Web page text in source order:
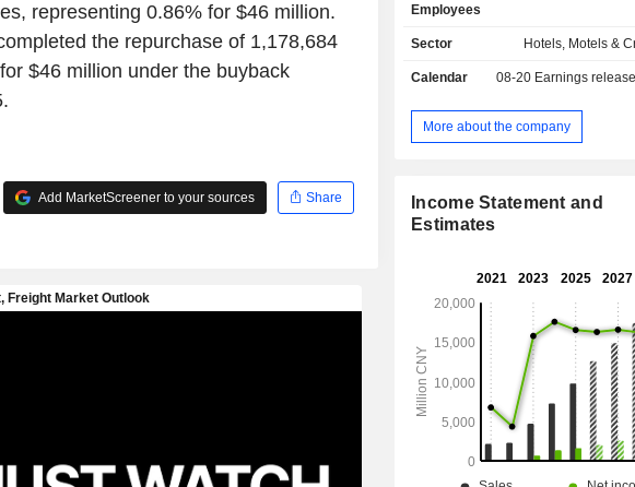
representing 0.86% for $46 million.
the repurchase of 1,178,684
$46 million under the buyback
Add MarketScreener to your sources Share
Company focuses on sleep-
aiming to enhance guestsâ€™
Yaduo, Atour Light, Atour S, Atour
Employees
Sector Hotels, Motels &
Calendar 08-20 Earnings
More about the company
Income Statement and
Estimates